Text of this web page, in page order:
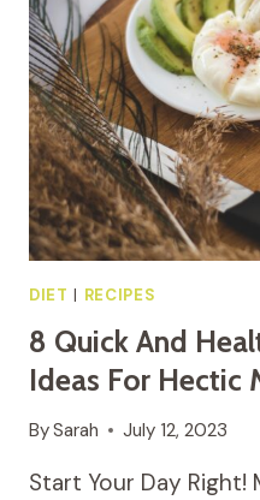
DIET | RECIPES
8 Quick And
Ideas For Hectic
BySarah July 12, 2023
Start Your Day Right!